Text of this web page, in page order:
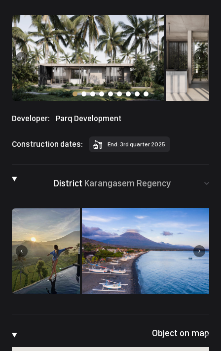
Developer: Parq Development
Construction dates: End: 3rd quarter 2025
District Karangasem Regency
Object on map